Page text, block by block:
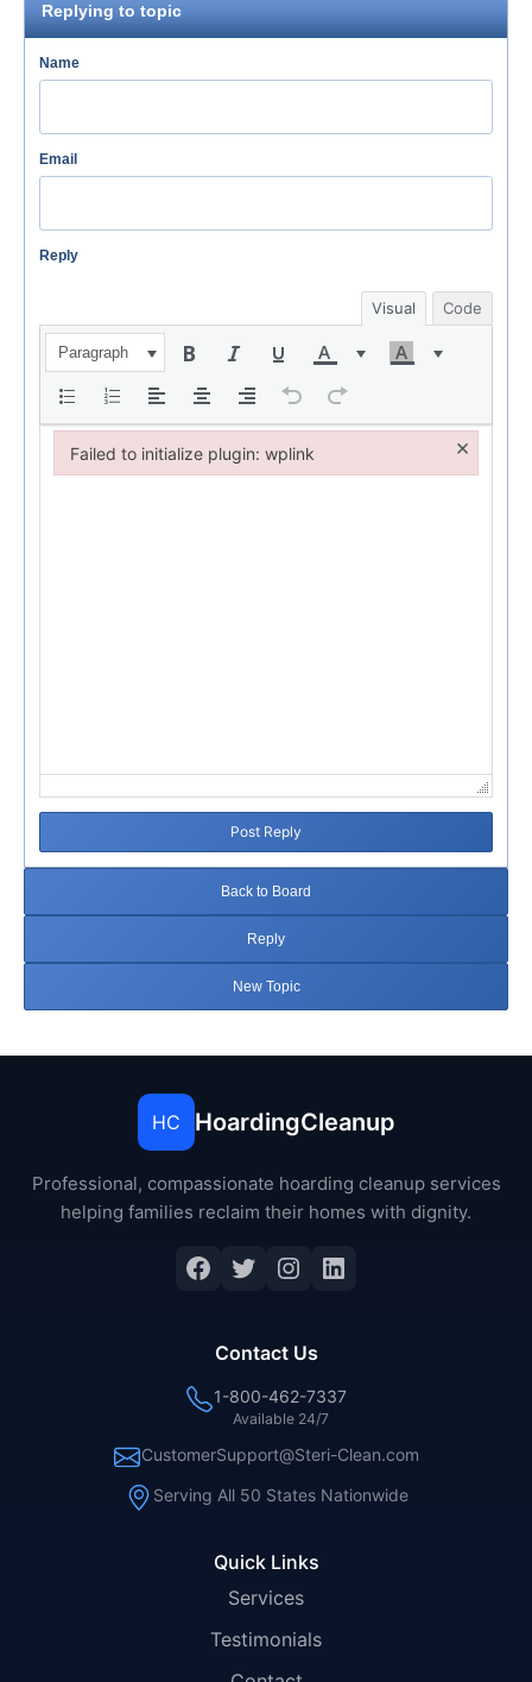
Replying to topic
Name
Email
Reply
Visual Code
Paragraph
Post Reply
Back to Board
Reply
New Topic
HC HoardingCleanup
Professional, compassionate hoarding cleanup services
helping families reclaim their homes with dignity.
Facebook
Twitter
Instagram
LinkedIn
Quick Links
Services
Testimonials
Contact Us
1-800-462-7337
Available 24/7
CustomerSupport@Steri-Clean.com
Serving All 50 States Nationwide
Failed to initialize plugin: wplink ×
Failed to initialize plugin: wplink